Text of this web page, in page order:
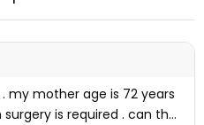
my mother age is 72 years
is required . can the